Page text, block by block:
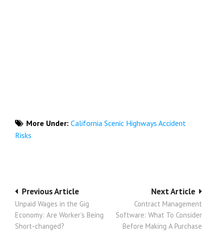
More Under: California Scenic Highways Accident
Risks
Post
navigation
Next Article
Contract Management
Software: What To Consider
Before Making A Purchase
Previous Article
Unpaid Wages in the Gig
Economy: Are Worker’s Being
Short-changed?